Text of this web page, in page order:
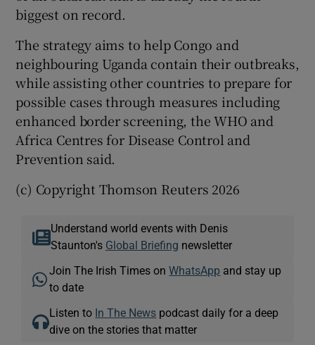
biggest on record.
The strategy aims to help ‌Congo and
neighbouring Uganda contain their outbreaks,
while assisting other countries to prepare for
possible ​cases through measures including
enhanced border screening, the ​WHO and
Africa Centres for Disease Control and
Prevention said.
(c) Copyright Thomson Reuters 2026
Understand world events with Denis
Staunton's Global Briefing newsletter
Join The Irish Times onWhatsApp and stay up
to date
Listen to In The News podcast daily for a deep
dive on the stories that matter